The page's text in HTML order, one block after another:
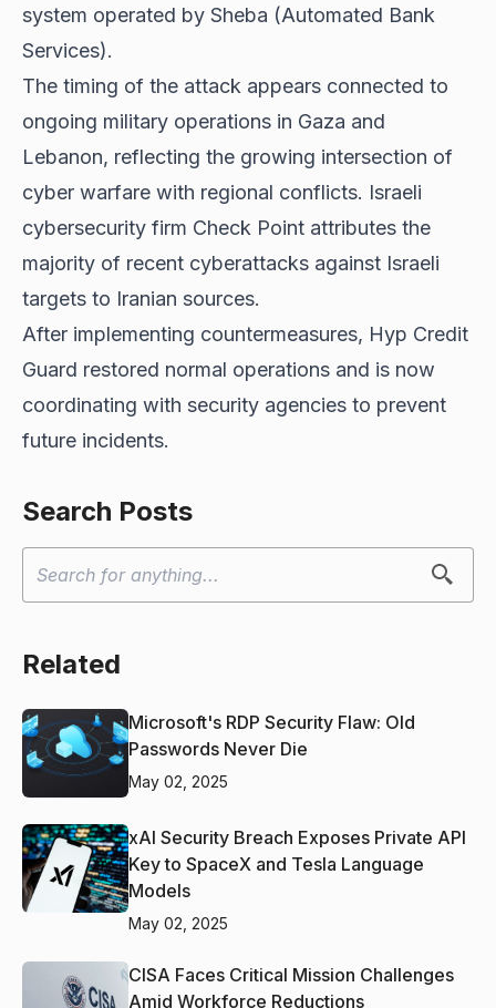
system operated by Sheba (Automated Bank
Services).
The timing of the attack appears connected to
ongoing military operations in Gaza and
Lebanon, reflecting the growing intersection of
cyber warfare with regional conflicts. Israeli
cybersecurity firm Check Point attributes the
majority of recent cyberattacks against Israeli
targets to Iranian sources.
After implementing countermeasures, Hyp Credit
Guard restored normal operations and is now
coordinating with security agencies to prevent
future incidents.
Search Posts
Related
Microsoft's RDP Security Flaw: Old
Passwords Never Die
May 02, 2025
xAI Security Breach Exposes Private API
Key to SpaceX and Tesla Language
Models
May 02, 2025
CISA Faces Critical Mission Challenges
Amid Workforce Reductions